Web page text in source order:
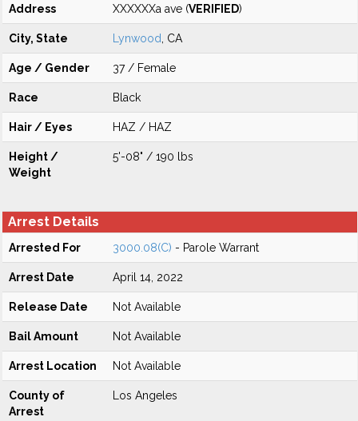
Address XXXXXXa ave (VERIFIED)
City, State Lynwood , CA
Age / Gender 37 / Female
Race Black
Hair / Eyes HAZ / HAZ
Height /
Weight
5'-08" / 190 lbs
Arrest Details
Arrested For 3000.08(C) - Parole Warrant
Arrest Date April 14, 2022
Release Date Not Available
Bail Amount Not Available
Arrest Location Not Available
County of
Arrest
Los Angeles